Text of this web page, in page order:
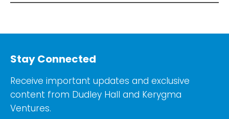
Stay Connected
Receive important updates and exclusive
content from Dudley Hall and Kerygma
Ventures.